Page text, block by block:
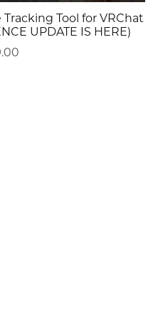
Tool for VRChat
UPDATE IS HERE)